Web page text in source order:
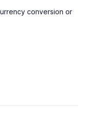
conversion or